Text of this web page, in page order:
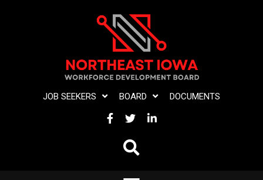
JOB SEEKERS BOARD DOCUMENTS
FACEBOOK
TWITTERLINKEDIN